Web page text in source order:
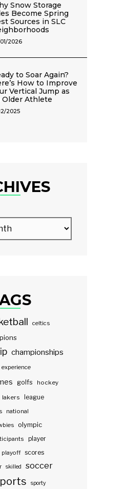
Snow Storage
Become Spring
Sources in SLC
2026
to Soar Again?
How to Improve
Vertical Jump as
Older Athlete
2025
celtics
championships
experience
golfs hockey
lakers
league
national
olympic
player
playoff scores
skilled soccer
sporty